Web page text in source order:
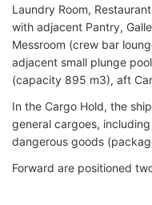
Laundry Room,
with adjacent Pantry,
Messroom (crew bar
adjacent small plunge
(capacity 895 m3), aft
In the Cargo Hold, the
general cargoes,
dangerous goods
Forward are positioned